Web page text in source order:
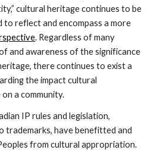
cultural heritage continues to be
. Regardless of many
and awareness of the significance
there continues to exist a
the impact cultural
a community.
IP rules and legislation,
trademarks, have benefitted and
from cultural appropriation.